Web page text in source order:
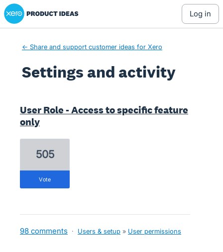
Xero Product Ideas homepage
log in
← Share and support customer ideas for Xero
Settings and activity
User Role - Access to specific feature
only
505
vote
98 comments · Users & setup » User permissions